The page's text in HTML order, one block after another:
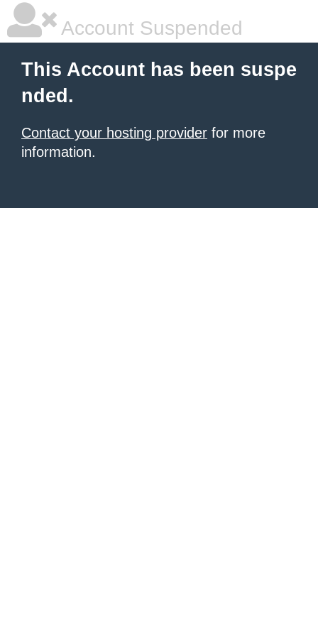
Account Suspended
This Account has been suspe
nded.
Contact your hosting provider for more
information.